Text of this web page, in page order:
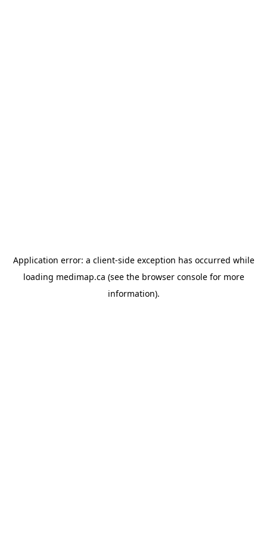
Application error: a client-side exception has occurred while
loading medimap.ca (see the browser consolefor more
information).